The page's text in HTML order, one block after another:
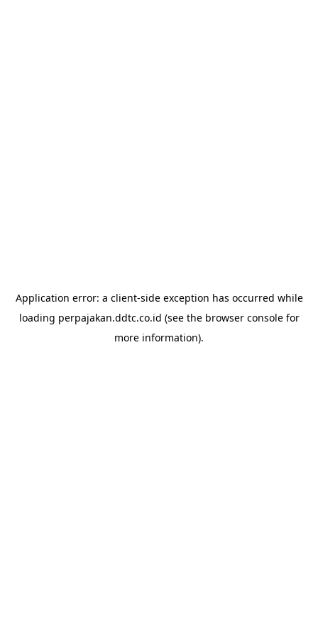
Application error: a client-side exception has occurred while
loading perpajakan.ddtc.co.id (see the browser consolefor
more information).